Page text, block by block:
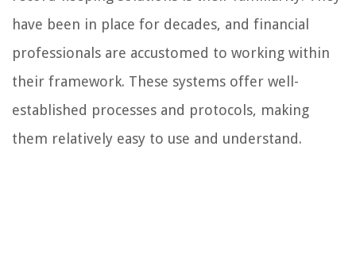
have been in place for decades, and financial
professionals are accustomed to working within
their framework. These systems offer well-
established processes and protocols, making
them relatively easy to use and understand.